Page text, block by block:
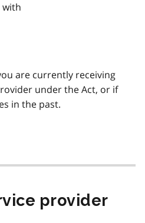
with
are currently receiving
under the Act, or if
in the past.
provider